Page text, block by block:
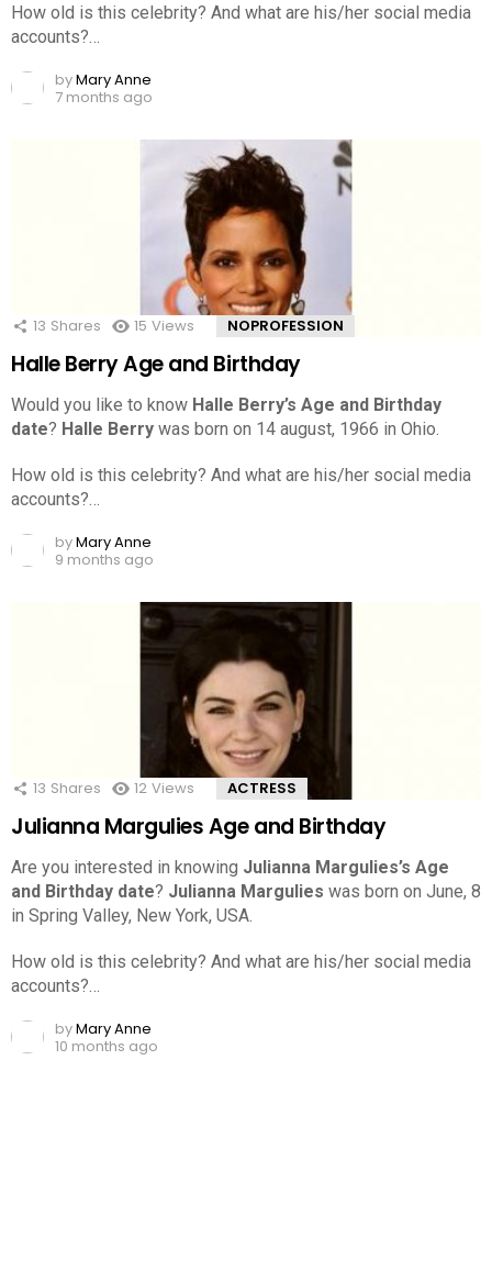
How old is this celebrity? And what are his/her social media
accounts?…
byMary Anne
7 months ago
13 Shares 15 Views NOPROFESSION
Halle Berry Age and Birthday
Would you like to know Halle Berry’s Age and Birthday
date? Halle Berry was born on 14 august, 1966 in Ohio.
How old is this celebrity? And what are his/her social media
accounts?…
byMary Anne
9 months ago
13 Shares 12 Views ACTRESS
Julianna Margulies Age and Birthday
Are you interested in knowing Julianna Margulies’s Age
and Birthday date? Julianna Margulies was born on June, 8
in Spring Valley, New York, USA.
How old is this celebrity? And what are his/her social media
accounts?…
byMary Anne
10 months ago